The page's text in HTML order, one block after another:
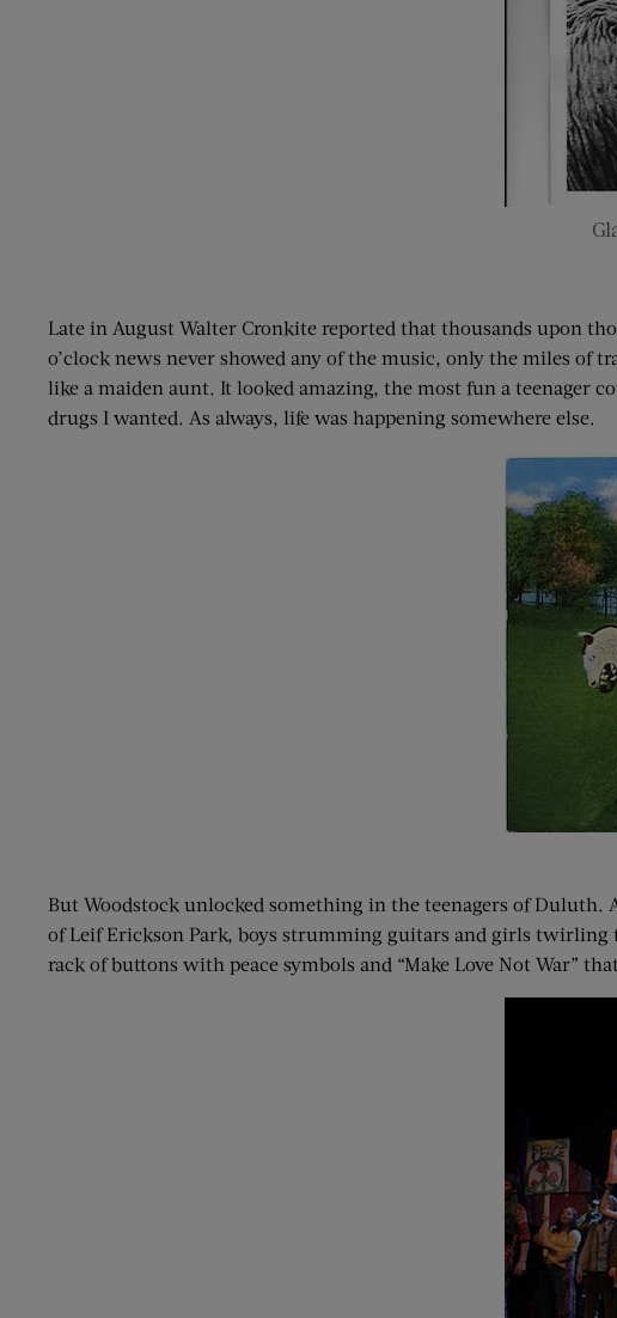
Late in August Walter Cronkite reported that thousands upon
o’clock news never showed any of the music, only the miles of
like a maiden aunt. It looked amazing, the most fun a teenager
drugs I wanted. As always, life was happening somewhere else.
But Woodstock unlocked something in the teenagers of Duluth.
of Leif Erickson Park, boys strumming guitars and girls
rack of buttons with peace symbols and “Make Love Not War”